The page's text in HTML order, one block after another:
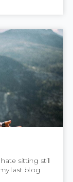
sitting still
last blog